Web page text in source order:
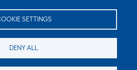
SETTINGS
DENY ALL